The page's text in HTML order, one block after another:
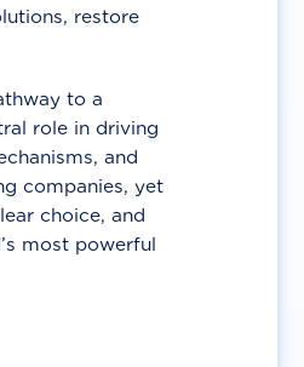
restore
to a
role in driving
and
companies, yet
choice, and
most powerful